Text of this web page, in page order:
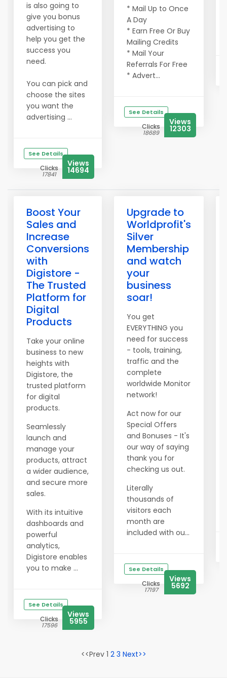
is also going to
give you bonus
advertising to
help you get the
success you
need.
You can pick and
choose the sites
you want the
advertising ...
See Details
Clicks
17841
Views
14694
* Mail Up to Once
A Day
* Earn Free Or Buy
Mailing Credits
* Mail Your
Referrals For Free
* Advert...
See Details
Clicks
18689
Views
12303
Boost Your
Sales and
Increase
Conversions
with
Digistore -
The Trusted
Platform for
Digital
Products
Take your online
business to new
heights with
Digistore, the
trusted platform
for digital
products.
Seamlessly
launch and
manage your
products, attract
a wider audience,
and secure more
sales.
With its intuitive
dashboards and
powerful
analytics,
Digistore enables
you to make ...
See Details
Clicks
17596
Views
5955
Upgrade to
Worldprofit's
Silver
Membership
and watch
your
business
soar!
You get
EVERYTHING you
need for success
- tools, training,
traffic and the
complete
worldwide Monitor
network!
Act now for our
Special Offers
and Bonuses - It's
our way of saying
thank you for
checking us out.
Literally
thousands of
visitors each
month are
included with ou...
See Details
Clicks
17197
Views
5692
<<Prev 1 2 3 Next>>